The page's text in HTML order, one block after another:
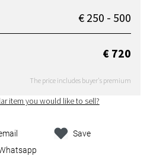
€ 250 - 500
€ 720
The price includes buyer's premium
item you would like to sell?
Save